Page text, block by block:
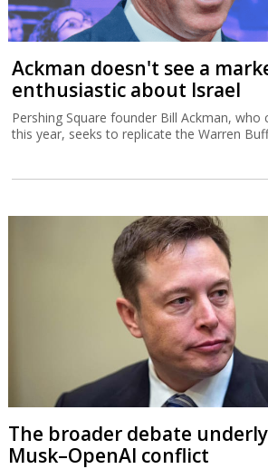
Ackman doesn't see a
enthusiastic about Israel
Pershing Square founder Bill Ackman, who
this year, seeks to replicate the Warren
The broader debate
Musk–OpenAI conflict